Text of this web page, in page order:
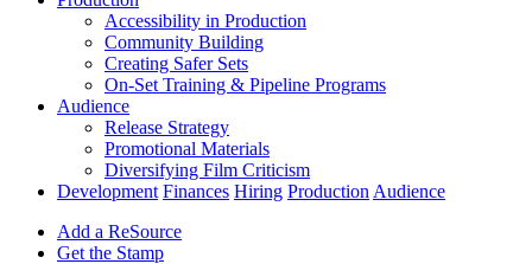
Accessibility in Production
Community Building
Creating Safer Sets
On-Set Training & Pipeline Programs
Audience
Release Strategy
Promotional Materials
Diversifying Film Criticism
Development Finances Hiring Production Audience
Add a ReSource
Get the Stamp